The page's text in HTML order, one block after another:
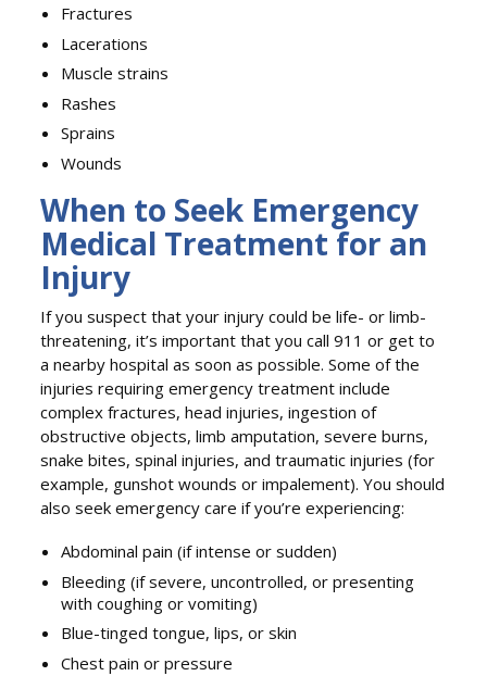
Fractures
Lacerations
Muscle strains
Rashes
Sprains
Wounds
When to Seek Emergency
Medical Treatment for an
Injury
If you suspect that your injury could be life- or limb-
threatening, it’s important that you call 911 or get to
a nearby hospital as soon as possible. Some of the
injuries requiring emergency treatment include
complex fractures, head injuries, ingestion of
obstructive objects, limb amputation, severe burns,
snake bites, spinal injuries, and traumatic injuries (for
example, gunshot wounds or impalement). You should
also seek emergency care if you’re experiencing:
Abdominal pain (if intense or sudden)
Bleeding (if severe, uncontrolled, or presenting
with coughing or vomiting)
Blue-tinged tongue, lips, or skin
Chest pain or pressure